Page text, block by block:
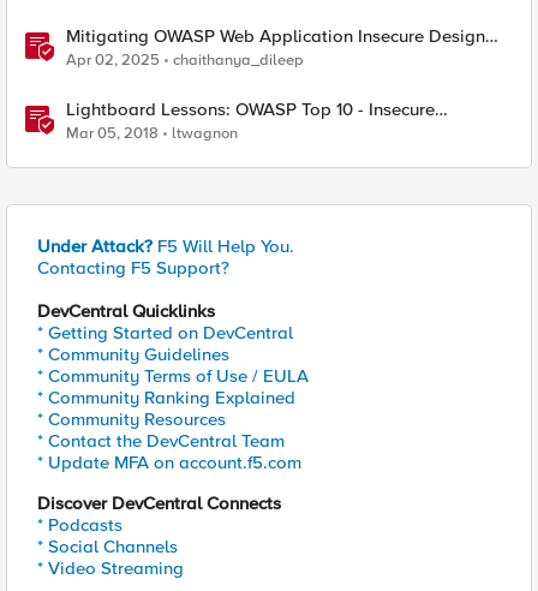
Mitigating OWASP Web Application Insecure Design
using F5 BIG-IP Advanced WAF
Apr 02, 2025 chaithanya_dileep
Lightboard Lessons: OWASP Top 10 - Insecure
Deserialization
Mar 05, 2018 ltwagnon
Under Attack? F5 Will Help You.
Contacting F5 Support?
DevCentral Quicklinks
* Getting Started on DevCentral
* Community Guidelines
* Community Terms of Use / EULA
* Community Ranking Explained
* Community Resources
* Contact the DevCentral Team
* Update MFA on account.f5.com
Discover DevCentral Connects
* Podcasts
* Social Channels
* Video Streaming